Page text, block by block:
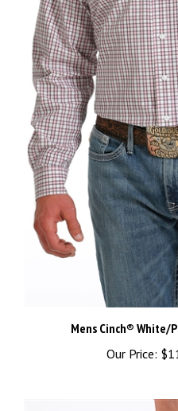
Mens Cinch®
Our Price: